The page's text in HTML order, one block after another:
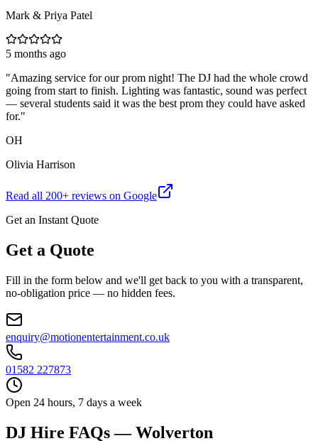
Mark & Priya Patel
5 months ago
"Amazing service for our prom night! The DJ had the whole crowd
going from start to finish. Lighting was fantastic, sound was perfect
— several students said it was the best prom they could have asked
for."
OH
Olivia Harrison
Read all 200+ reviews on Google
Get an Instant Quote
Get a Quote
Fill in the form below and we'll get back to you with a transparent,
no-obligation price — no hidden fees.
enquiry@motionentertainment.co.uk
01582 227873
Open 24 hours, 7 days a week
DJ Hire FAQs — Wolverton